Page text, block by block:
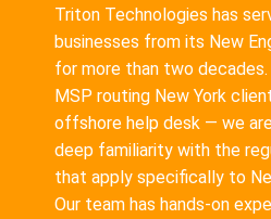
Triton Technologies has
businesses from its New
for more than two
MSP routing New York
offshore help desk — we
deep familiarity with the
that apply specifically to
Our team has hands-on